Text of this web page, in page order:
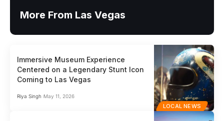
More From Las Vegas
LOCAL NEWS
Immersive Museum Experience
Centered on a Legendary Stunt Icon
Coming to Las Vegas
Riya Singh May 11, 2026